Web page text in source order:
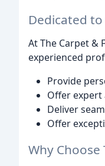
Dedicated
At The Carpet &
experienced
Provide
Offer expert
Deliver
Offer
Why